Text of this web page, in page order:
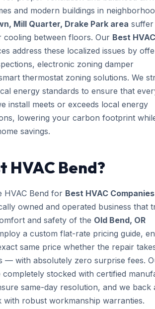
and modern buildings in
Mill Quarter, Drake Park area
cooling between floors. Our Best HVAC
address these localized issues by
electronic zoning damper
thermostat zoning solutions. We
energy standards to ensure that
install meets or exceeds local energy
lowering your carbon footprint
savings.
HVAC Bend?
HVAC Bend for Best HVAC Companies
owned and operated business that
and safety of the Old Bend, OR
a custom flat-rate pricing guide,
same price whether the repair
— with absolutely zero surprise fees.
stocked with certified
same-day resolution, and we back
with robust workmanship warranties.